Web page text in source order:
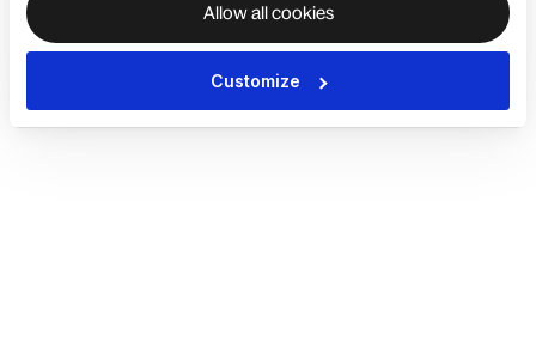
Allow all cookies
Customize